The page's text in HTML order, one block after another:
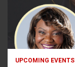
UPCOMING EVENTS